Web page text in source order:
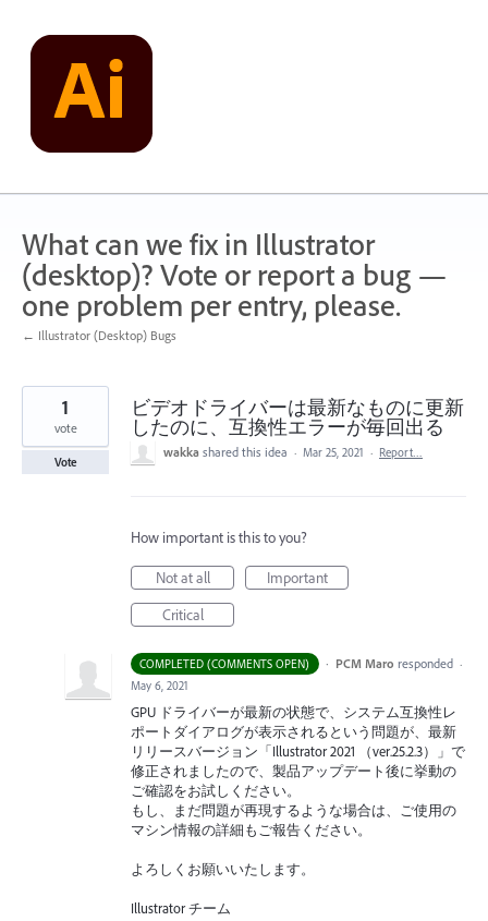
content
What can we fix in Illustrator
(desktop)? Vote or report a bug —
one problem per entry, please.
← Illustrator (Desktop) Bugs
ビデオドライバーは最新なものに更新
したのに、互換性エラーが毎回出る
1
vote
Vote
wakka shared this idea · Mar 25, 2021 · Report…
How important is this to you?
Not at all
Important
Critical
COMPLETED (COMMENTS OPEN) · PCM Maro responded ·
May 6, 2021
GPU ドライバーが最新の状態で、システム互換性レ
ポートダイアログが表示されるという問題が、最新
リリースバージョン「Illustrator 2021 （ver.25.2.3）」で
修正されましたので、製品アップデート後に挙動の
ご確認をお試しください。
もし、まだ問題が再現するような場合は、ご使用の
マシン情報の詳細もご報告ください。
よろしくお願いいたします。
Illustrator チーム